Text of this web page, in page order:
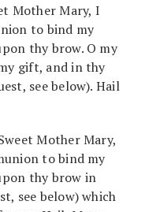
Mother Mary, I
to bind my
thy brow. O my
gift, and in thy
see below). Hail
Mother Mary,
to bind my
thy brow in
see below) which